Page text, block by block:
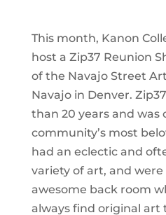
This month, Kanon
host a Zip37 Reunion
of the Navajo Street
Navajo in Denver.
than 20 years and was
community’s most
had an eclectic and
variety of art, and
awesome back room
always find original art